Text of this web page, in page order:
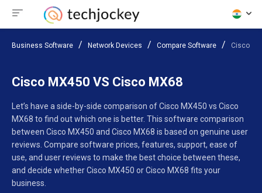
Business Software Network Devices Compare Software Cisco
Cisco MX450 VS Cisco MX68
Let’s have a side-by-side comparison of Cisco MX450 vs Cisco
MX68 to find out which one is better. This software comparison
between Cisco MX450 and Cisco MX68 is based on genuine user
reviews. Compare software prices, features, support, ease of
use, and user reviews to make the best choice between these,
and decide whether Cisco MX450 or Cisco MX68 fits your
business.